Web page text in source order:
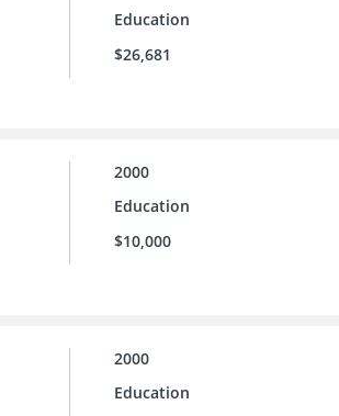
Education
$26,681
2000
Education
$10,000
2000
Education